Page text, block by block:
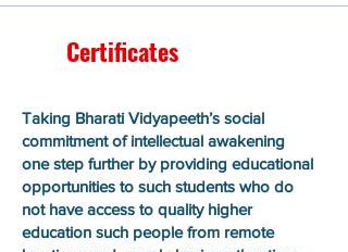
Certificates
Taking Bharati Vidyapeeth’s social
commitment of intellectual awakening
one step further by providing educational
opportunities to such students who do
not have access to quality higher
education such people from remote